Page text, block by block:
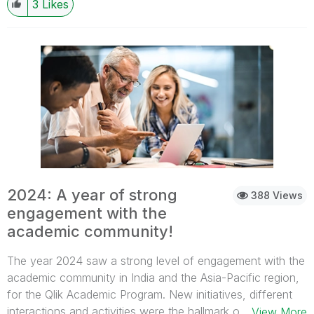
3 Likes
388 Views
2024: A year of strong
engagement with the
academic community!
The year 2024 saw a strong level of engagement with the
academic community in India and the Asia-Pacific region,
for the Qlik Academic Program. New initiatives, different
interactions and activities were the hallmark of 2024! Here